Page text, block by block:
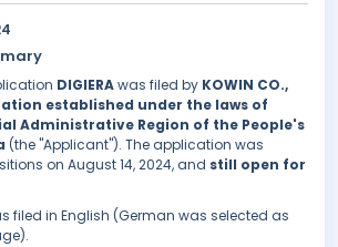
DIGIERAwas filed by KOWIN CO.,
established under the laws of
Administrative Region of the People's
(the "Applicant"). The application was
on August 14, 2024, and still open for
filed in English (German was selected as